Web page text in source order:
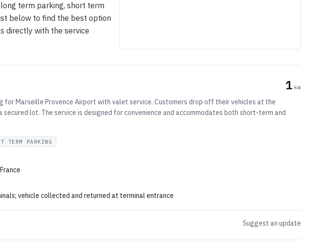
term parking, short term
below to find the best option
directly with the service
1 km
for Marseille Provence Airport with valet service. Customers drop off their vehicles at the
secured lot. The service is designed for convenience and accommodates both short-term and
TERM PARKING
vehicle collected and returned at terminal entrance
Suggest an update